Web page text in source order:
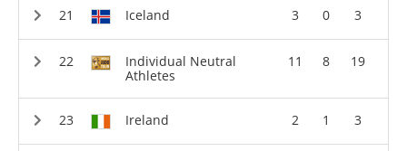
Iceland 3 0 3
Individual Neutral
Athletes
11 8 19
Ireland 2 1 3